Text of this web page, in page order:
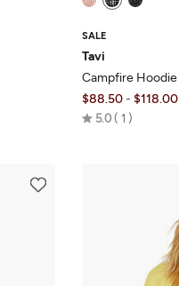
SALE
Tavi
Campfire Hoodie
$88.50- $118.00
5.0 Rated
1